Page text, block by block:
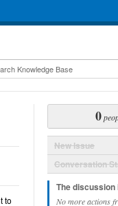
to
0
New Issue
Conversation
The
No more actions